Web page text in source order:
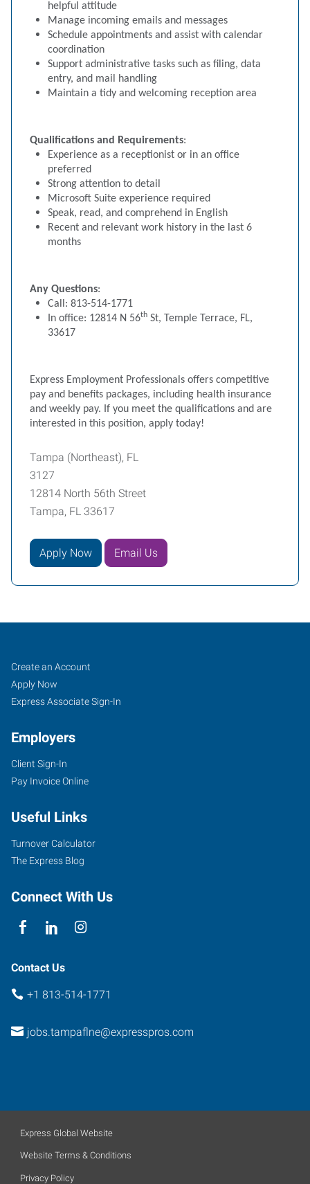
helpful attitude
Manage incoming emails and messages
Schedule appointments and assist with calendar
coordination
Support administrative tasks such as filing, data
entry, and mail handling
Maintain a tidy and welcoming reception area
Qualifications and Requirements:
Experience as a receptionist or in an office
preferred
Strong attention to detail
Microsoft Suite experience required
Speak, read, and comprehend in English
Recent and relevant work history in the last 6
months
Any Questions:
Call: 813-514-1771
In office: 12814 N 56th St, Temple Terrace, FL,
33617
Express Employment Professionals offers competitive
pay and benefits packages, including health insurance
and weekly pay. If you meet the qualifications and are
interested in this position, apply today!
Tampa (Northeast), FL
3127
12814 North 56th Street
Tampa, FL 33617
Apply Now Email Us
Tampa
(Northeast),
FL
12814
56th
Street
Tampa
33617
Job
Seekers
Search
Jobs
Create an Account
Apply Now
Express Associate Sign-In
Employers
Client Sign-In
Pay Invoice Online
Useful Links
Turnover Calculator
The Express Blog
Connect With Us
Contact Us
+1 813-514-1771
jobs.tampaflne@expresspros.com
Express Global Website
Website Terms & Conditions
Privacy Policy